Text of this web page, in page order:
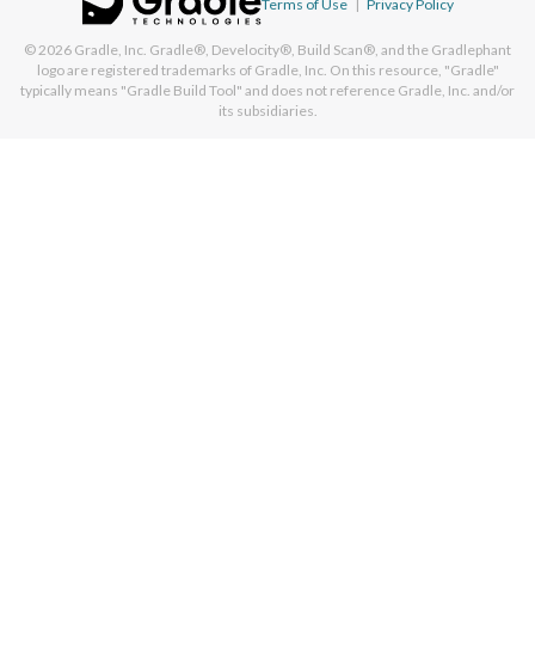
Terms of Use | Privacy Policy
© 2026 Gradle, Inc. Gradle®, Develocity®, Build Scan®, and the Gradlephant
logo are registered trademarks of Gradle, Inc. On this resource, "Gradle"
typically means "Gradle Build Tool" and does not reference Gradle, Inc. and/or
its subsidiaries.